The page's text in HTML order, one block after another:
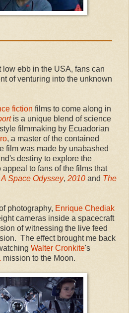
Abyss
ebb in the USA, fans can
of venturing into the unknown
fiction films to come along in
is a unique blend of science
filmmaking by Ecuadorian
, a master of the contained
film was made by unabashed
destiny to explore the
to fans of the films that
Space Odyssey, 2010 and The
photography, Enrique Chediak
cameras inside a spacecraft
of witnessing the live feed
The effect brought me back
Walter Cronkite's
mission to the Moon.